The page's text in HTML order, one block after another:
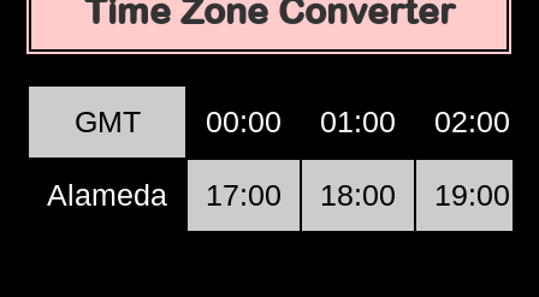
Time Zone Converter
GMT 00:00 01:00 02:00
Alameda 17:00 18:00 19:00